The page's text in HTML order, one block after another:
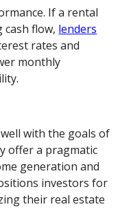
If a rental
flow, lenders
rates and
monthly
with the goals of
offer a pragmatic
generation and
investors for
their real estate